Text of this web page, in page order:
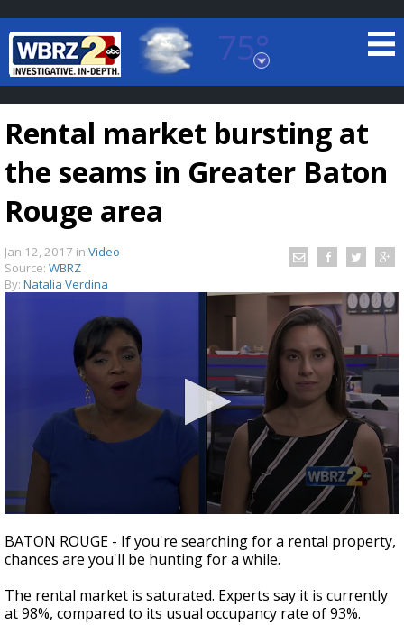
75°
Baton Rouge, Louisiana
7 DAY FORECAST
Strengthening El Nino shaping hurricane
season, major research groups release
updated outlooks
Rental market bursting at
the seams in Greater Baton
Rouge area
Jan 12, 2017 in Video
Source: WBRZ
By: Natalia Verdina
seconds
of
2
24
seconds
BATON ROUGE - If you're searching for a rental property,
chances are you'll be hunting for a while.
The rental market is saturated. Experts say it is currently
at 98%, compared to its usual occupancy rate of 93%.